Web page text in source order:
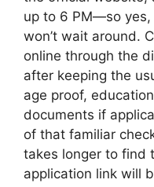
up to 6 PM—so yes,
won’t wait around.
online through the
after keeping the
age proof,
documents if
of that familiar
takes longer to find
application link will